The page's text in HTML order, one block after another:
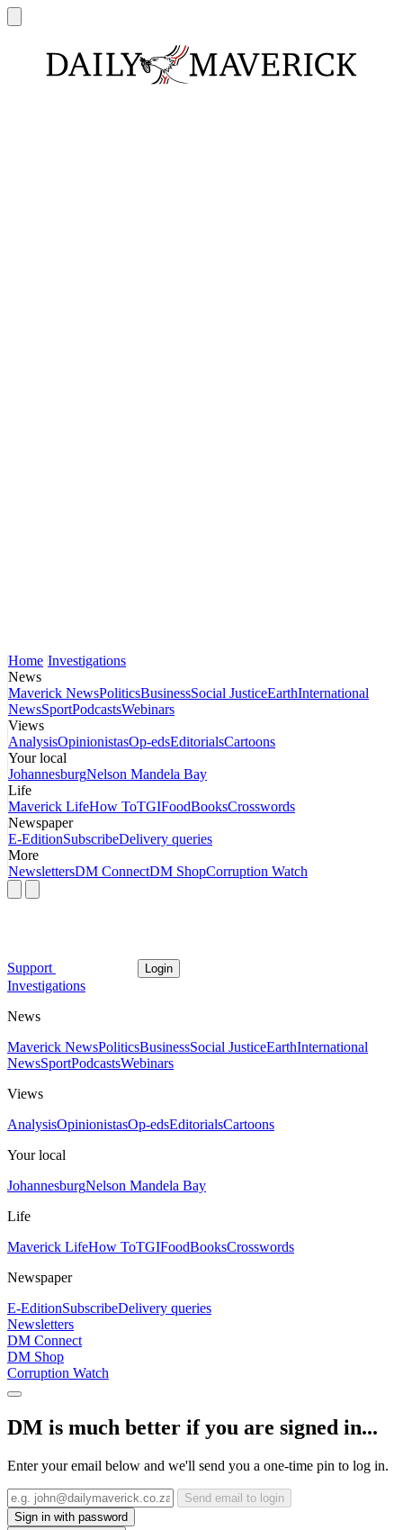
Home Investigations
News
Maverick NewsPoliticsBusinessSocial JusticeEarthInternational
NewsSportPodcastsWebinars
Views
AnalysisOpinionistasOp-edsEditorialsCartoons
Your local
JohannesburgNelson Mandela Bay
Life
Maverick LifeHow ToTGIFoodBooksCrosswords
Newspaper
E-EditionSubscribeDelivery queries
More
NewslettersDM ConnectDM ShopCorruption Watch
Support Login
Investigations
News
Maverick NewsPoliticsBusinessSocial JusticeEarthInternational
NewsSportPodcastsWebinars
Views
AnalysisOpinionistasOp-edsEditorialsCartoons
Your local
JohannesburgNelson Mandela Bay
Life
Maverick LifeHow ToTGIFoodBooksCrosswords
Newspaper
E-EditionSubscribeDelivery queries
Newsletters
DM Connect
DM Shop
Corruption Watch
DM is much better if you are signed in...
Enter your email below and we'll send you a one-time pin to log in.
Send email to login
Sign in with password